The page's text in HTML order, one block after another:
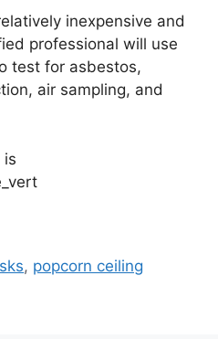
inexpensive and
professional will use
test for asbestos,
air sampling, and
is
, popcorn ceiling